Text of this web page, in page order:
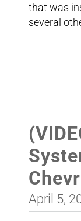
that was
several
April 5,